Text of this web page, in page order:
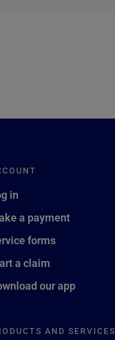
in
a payment
forms
a claim
our app
AND SERVICES